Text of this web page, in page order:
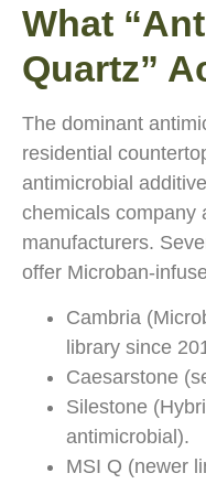
What
Quartz”
The dominant
residential
antimicrobial
chemicals company
manufacturers.
offer Microban-
Cambria
library since
Caesarstone
Silestone
antimicrobial).
MSI Q (newer